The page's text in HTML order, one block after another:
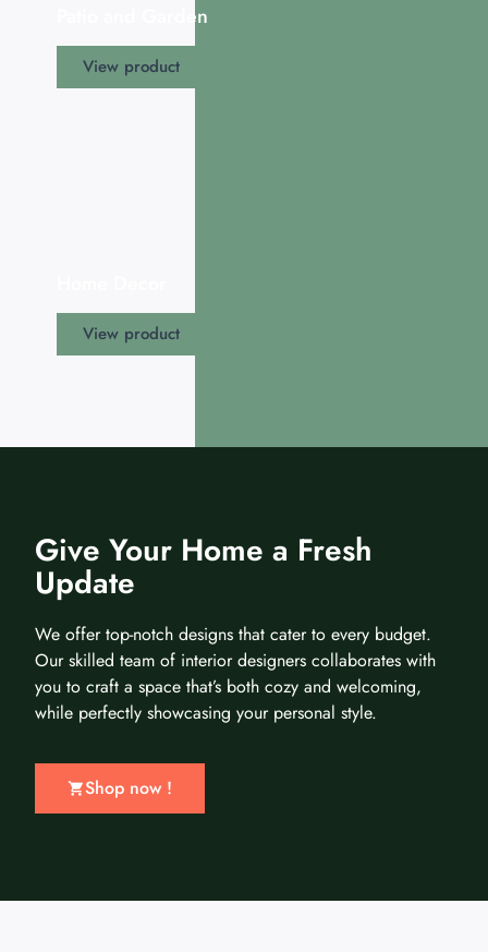
Patio and Garden
View product
View product
Give Your Home a Fresh
Update
We offer top-notch designs that cater to every budget.
Our skilled team of interior designers collaborates with
you to craft a space that’s both cozy and welcoming,
while perfectly showcasing your personal style.
Shop now !